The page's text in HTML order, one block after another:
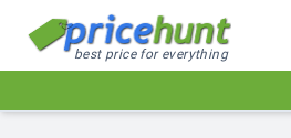
best price for everything